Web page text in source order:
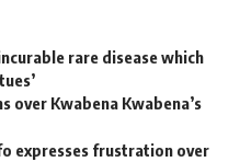
rare disease which
over Kwabena Kwabena’s
expresses frustration over